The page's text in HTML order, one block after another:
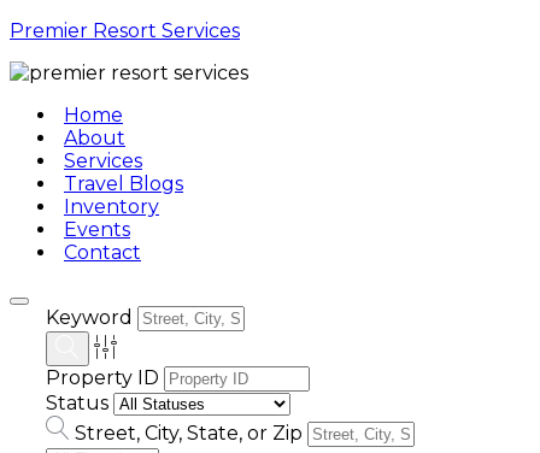
Premier Resort Services
Home
About
Services
Travel Blogs
Inventory
Events
Contact
Keyword
Property ID
Status
Street, City, State, or Zip